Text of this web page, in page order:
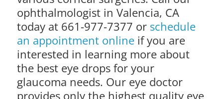
ophthalmologist in Valencia, CA
today at 661-977-7377 or schedule
an appointment onlineif you are
interested in learning more about
the best eye drops for your
glaucoma needs. Our eye doctor
provides only the highest quality eye